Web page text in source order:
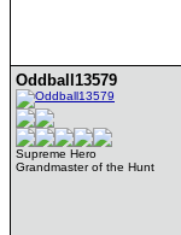
Oddball13579
Supreme Hero
Grandmaster of the Hunt